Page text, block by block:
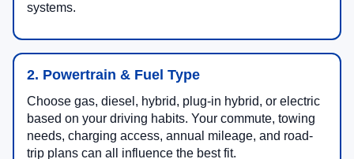
systems.
2. Powertrain & Fuel Type
Choose gas, diesel, hybrid, plug-in hybrid, or electric
based on your driving habits. Your commute, towing
needs, charging access, annual mileage, and road-
trip plans can all influence the best fit.